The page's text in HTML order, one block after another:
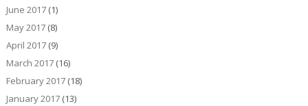
June 2017(1)
May 2017(8)
April 2017(9)
March 2017(16)
February 2017(18)
January 2017(13)